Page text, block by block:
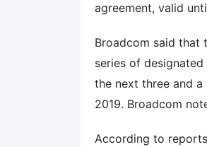
agreement, valid
Broadcom said that
series of
the next three and
2019. Broadcom
According to